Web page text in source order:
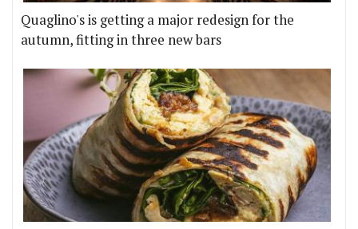
Quaglino's is getting a major redesign for the
autumn, fitting in three new bars